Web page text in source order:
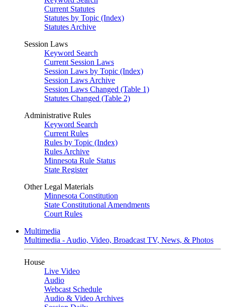
Current Statutes
Statutes by Topic (Index)
Statutes Archive
Session Laws
Keyword Search
Current Session Laws
Session Laws by Topic (Index)
Session Laws Archive
Session Laws Changed (Table 1)
Statutes Changed (Table 2)
Administrative Rules
Keyword Search
Current Rules
Rules by Topic (Index)
Rules Archive
Minnesota Rule Status
State Register
Other Legal Materials
Minnesota Constitution
State Constitutional Amendments
Court Rules
Multimedia
Multimedia - Audio, Video, Broadcast TV, News, & Photos
House
Live Video
Audio
Webcast Schedule
Audio & Video Archives